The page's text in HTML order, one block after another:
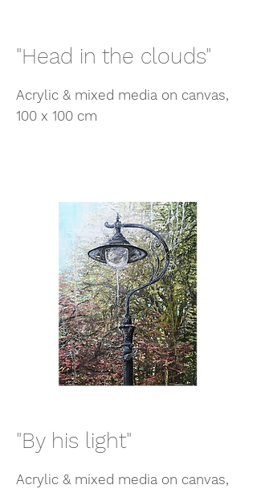
"Head in the clouds"
Acrylic & mixed media on canvas,
100 x 100 cm
"By his light"
Acrylic & mixed media on canvas,